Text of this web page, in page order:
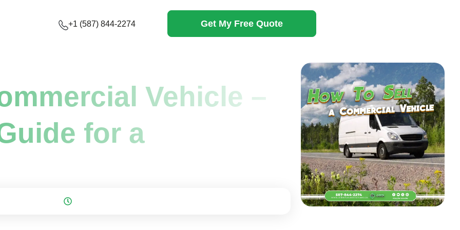
+1 (587) 844-2274 Get My Free Quote
Vehicle –
for a
November 23, 2025